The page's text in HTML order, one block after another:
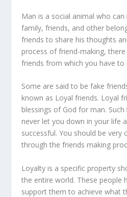
Man is a social animal who
family, friends, and other
friends to share his thoughts
process of friend-making,
friends from which you have to
Some are said to be fake
known as Loyal friends. Loyal
blessings of God for man.
never let you down in your life
successful. You should be very
through the friends making
Loyalty is a specific property
the entire world. These people
support them to achieve what